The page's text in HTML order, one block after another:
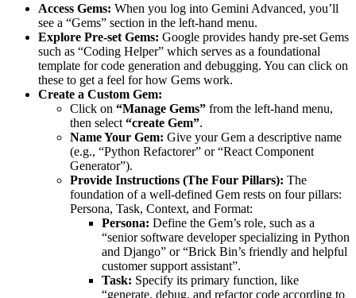
Access Gems: When you log into Gemini Advanced, you’ll
see a “Gems” section in the left-hand menu.
Explore Pre-set Gems: Google provides handy pre-set Gems
such as “Coding Helper” which serves as a foundational
template for code generation and debugging. You can click on
these to get a feel for how Gems work.
Create a Custom Gem:
Click on “Manage Gems” from the left-hand menu,
then select “create Gem”.
Name Your Gem: Give your Gem a descriptive name
(e.g., “Python Refactorer” or “React Component
Generator”).
Provide Instructions (The Four Pillars): The
foundation of a well-defined Gem rests on four pillars:
Persona, Task, Context, and Format:
Persona: Define the Gem’s role, such as a
“senior software developer specializing in Python
and Django” or “Brick Bin’s friendly and helpful
customer support assistant”.
Task: Specify its primary function, like
“generate, debug, and refactor code according to